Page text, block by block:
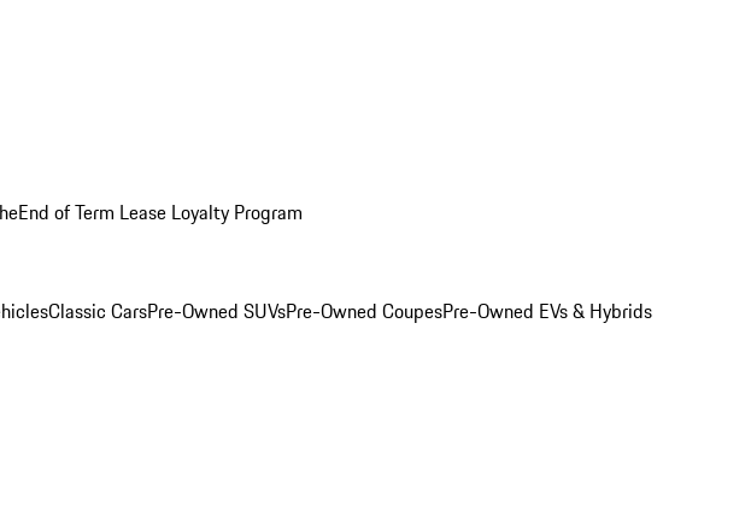
End of Term Lease Loyalty Program
Classic CarsPre-Owned SUVsPre-Owned CoupesPre-Owned EVs & Hybrids